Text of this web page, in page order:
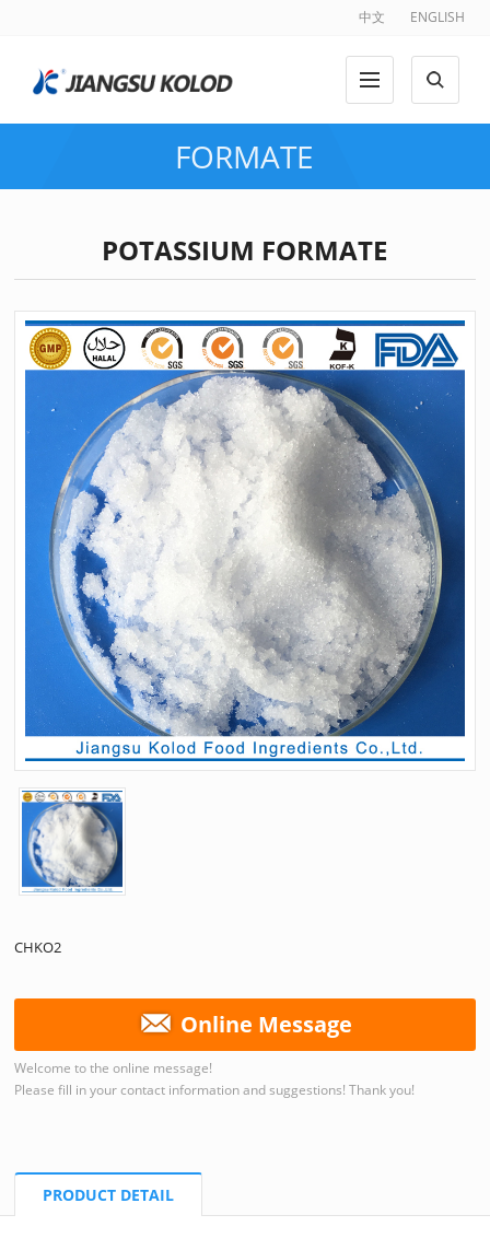
中文 ENGLISH
FORMATE
POTASSIUM FORMATE
CHKO2
Online Message
Welcome to the online message!
Please fill in your contact information and suggestions! Thank you!
PRODUCT DETAIL